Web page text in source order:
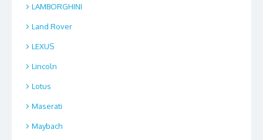
LAMBORGHINI
Land Rover
LEXUS
Lincoln
Lotus
Maserati
Maybach